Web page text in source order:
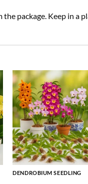
the package. Keep in a
DENDROBIUM SEEDLING